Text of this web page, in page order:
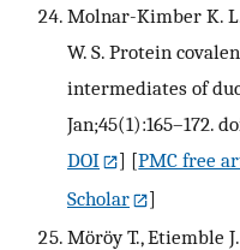
Molnar-Kimber K.
W. S. Protein
intermediates of
Jan;45(1):165–172.
DOI
] [PMC free
Scholar
]
Möröy T., Etiemble